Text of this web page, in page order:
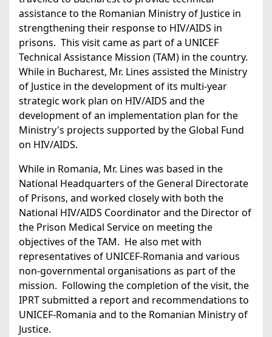
assistance to the Romanian Ministry of Justice in
strengthening their response to HIV/AIDS in
prisons. This visit came as part of a UNICEF
Technical Assistance Mission (TAM) in the country.
While in Bucharest, Mr. Lines assisted the Ministry
of Justice in the development of its multi-year
strategic work plan on HIV/AIDS and the
development of an implementation plan for the
Ministry's projects supported by the Global Fund
on HIV/AIDS.
While in Romania, Mr. Lines was based in the
National Headquarters of the General Directorate
of Prisons, and worked closely with both the
National HIV/AIDS Coordinator and the Director of
the Prison Medical Service on meeting the
objectives of the TAM. He also met with
representatives of UNICEF-Romania and various
non-governmental organisations as part of the
mission. Following the completion of the visit, the
IPRT submitted a report and recommendations to
UNICEF-Romania and to the Romanian Ministry of
Justice.